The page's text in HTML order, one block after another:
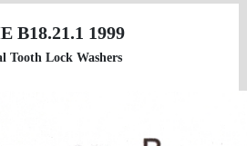
B18.21.1 1999
Tooth Lock Washers